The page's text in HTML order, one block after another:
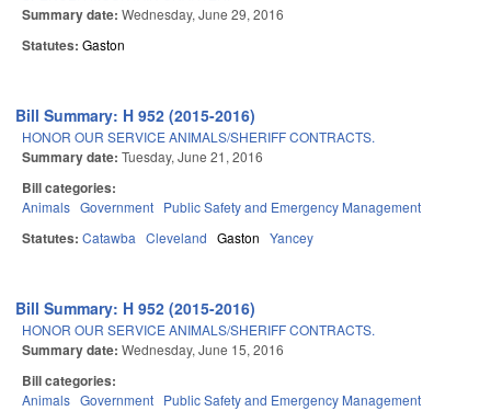
Summary date: Wednesday, June 29, 2016
Statutes: Gaston
Bill Summary: H 952 (2015-2016)
HONOR OUR SERVICE ANIMALS/SHERIFF CONTRACTS.
Summary date: Tuesday, June 21, 2016
Bill categories:
Animals Government Public Safety and Emergency Management
Statutes: Catawba Cleveland Gaston Yancey
Bill Summary: H 952 (2015-2016)
HONOR OUR SERVICE ANIMALS/SHERIFF CONTRACTS.
Summary date: Wednesday, June 15, 2016
Bill categories:
Animals Government Public Safety and Emergency Management